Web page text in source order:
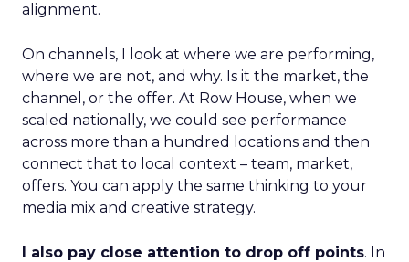
alignment.
On channels, I look at where we are performing,
where we are not, and why. Is it the market, the
channel, or the offer. At Row House, when we
scaled nationally, we could see performance
across more than a hundred locations and then
connect that to local context – team, market,
offers. You can apply the same thinking to your
media mix and creative strategy.
I also pay close attention to drop off points. In